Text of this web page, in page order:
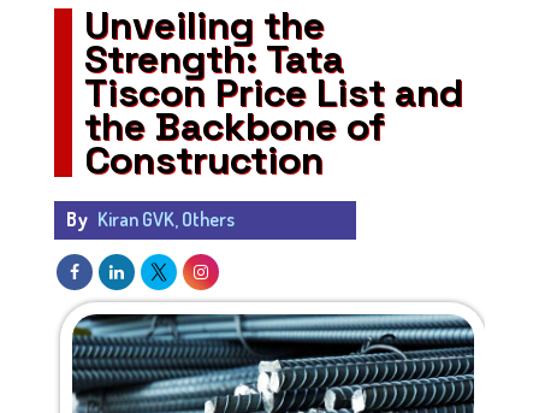
Unveiling the
Strength: Tata
Tiscon Price List and
the Backbone of
Construction
By Kiran GVK, Others